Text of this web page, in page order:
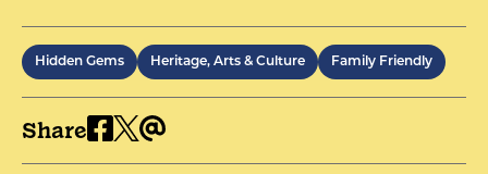
Hidden Gems Heritage, Arts & Culture Family Friendly
Share